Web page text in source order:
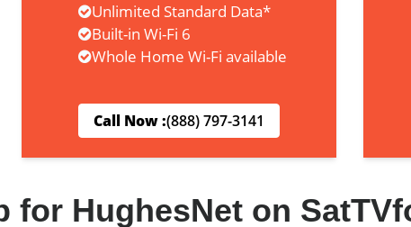
Unlimited Standard Data*
Built-in Wi-Fi 6
Whole Home Wi-Fi available
Call Now :(888) 797-3141
for HughesNet on